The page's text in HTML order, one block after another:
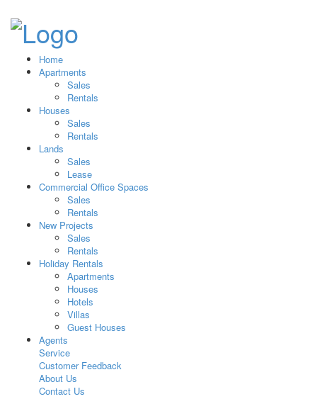
Home
Apartments
Sales
Rentals
Houses
Sales
Rentals
Lands
Sales
Lease
Commercial Office Spaces
Sales
Rentals
New Projects
Sales
Rentals
Holiday Rentals
Apartments
Houses
Hotels
Villas
Guest Houses
Agents
Service
Customer Feedback
About Us
Contact Us